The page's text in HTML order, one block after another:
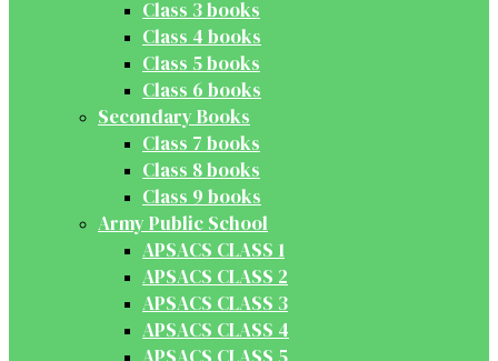
Class 3 books
Class 4 books
Class 5 books
Class 6 books
Secondary Books
Class 7 books
Class 8 books
Class 9 books
Army Public School
APSACS CLASS 1
APSACS CLASS 2
APSACS CLASS 3
APSACS CLASS 4